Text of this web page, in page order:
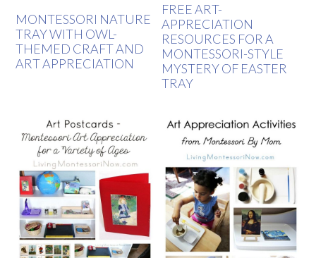
MONTESSORI NATURE
TRAY WITH OWL-
THEMED CRAFT AND
ART APPRECIATION
FREE ART-
APPRECIATION
RESOURCES FOR A
MONTESSORI-STYLE
MYSTERY OF EASTER
TRAY